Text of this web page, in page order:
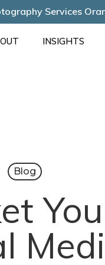
Services
INSIGHTS
Blog